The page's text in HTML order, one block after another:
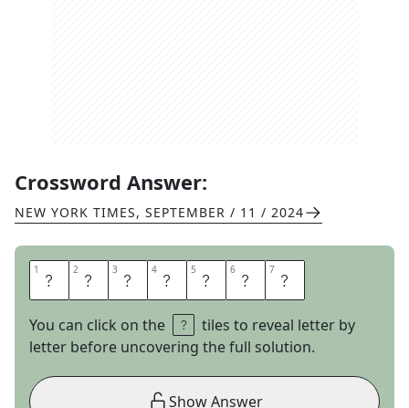
Crossword Answer:
NEW YORK TIMES, SEPTEMBER / 11 / 2024
1 A 2 D 3 O 4 R 5 I 6 N 7 G
You can click on the
tiles to reveal letter by
letter before uncovering the full solution.
Show Answer